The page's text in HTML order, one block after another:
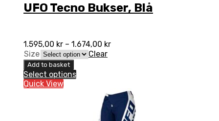
UFO Tecno Bukser, Blå
1.595,00 kr – 1.674,00 kr
Size
Clear
Add to basket
Select options
Quick View